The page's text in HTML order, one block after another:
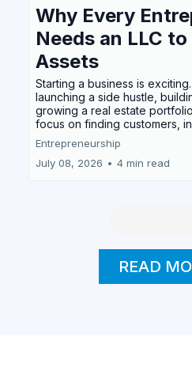
Why Every
Needs an LLC
Assets
Starting a business is
launching a side hustle,
growing a real estate
focus on finding customers,
Entrepreneurship
July 08, 2026 • 4 min read
READ